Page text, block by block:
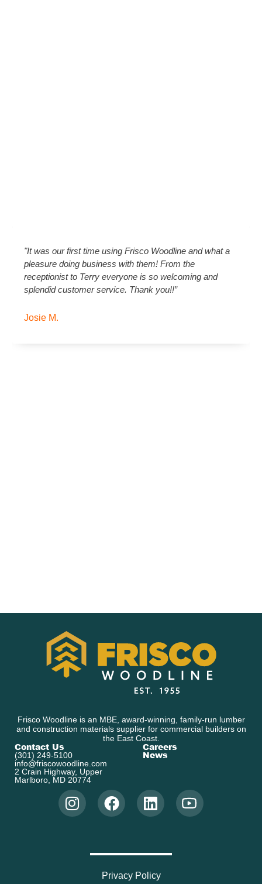
"It was our first time using Frisco Woodline and what a
pleasure doing business with them! From the
receptionist to Terry everyone is so welcoming and
splendid customer service. Thank you!!”
Josie M.
Frisco Woodline is an MBE, award-winning, family-run lumber
and construction materials supplier for commercial builders on
the East Coast.
Contact Us
(301) 249-5100
info@friscowoodline.com
2 Crain Highway, Upper
Marlboro, MD 20774
Careers
News
Privacy Policy